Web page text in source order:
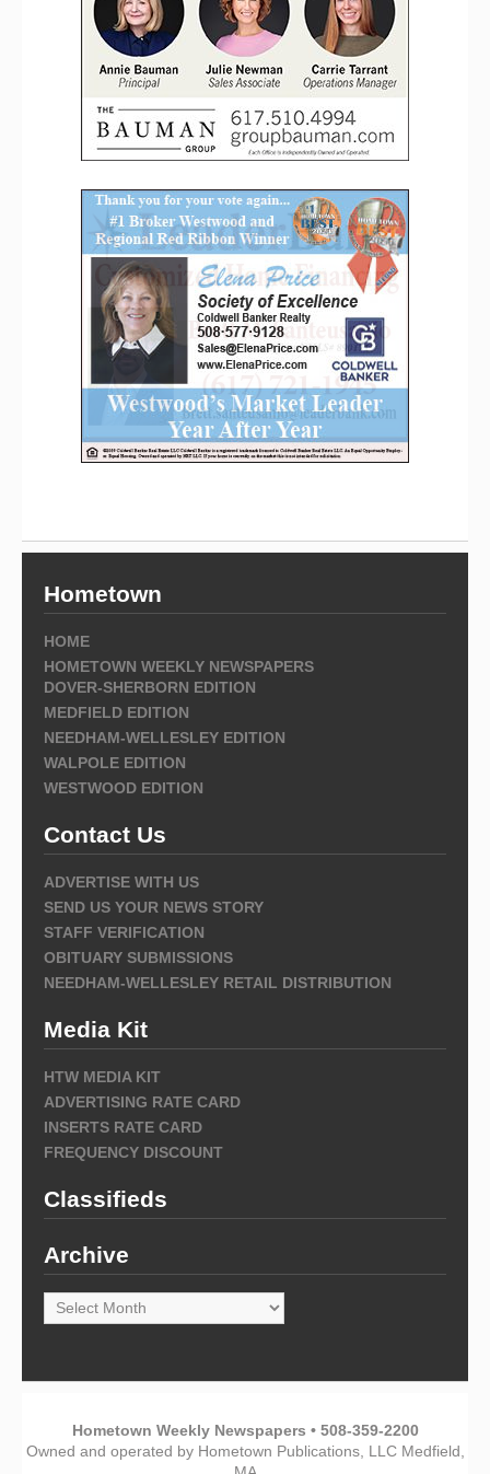
Hometown
HOME
HOMETOWN WEEKLY NEWSPAPERS
DOVER-SHERBORN EDITION
MEDFIELD EDITION
NEEDHAM-WELLESLEY EDITION
WALPOLE EDITION
WESTWOOD EDITION
Contact Us
ADVERTISE WITH US
SEND US YOUR NEWS STORY
STAFF VERIFICATION
OBITUARY SUBMISSIONS
NEEDHAM-WELLESLEY RETAIL DISTRIBUTION
Media Kit
HTW MEDIA KIT
ADVERTISING RATE CARD
INSERTS RATE CARD
FREQUENCY DISCOUNT
Classifieds
Archive
Archive
Hometown Weekly Newspapers • 508-359-2200
Owned and operated by Hometown Publications, LLC Medfield,